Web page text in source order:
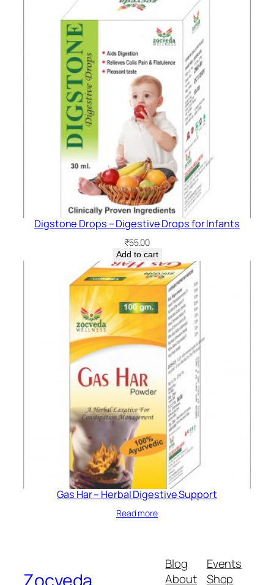
Digstone Drops – Digestive Drops for Infants
₹55.00
Add to cart
Gas Har – Herbal Digestive Support
Read more
Blog
About
Events
Shop